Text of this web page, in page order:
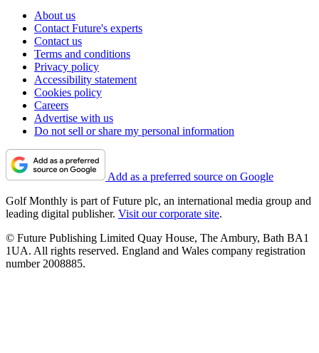
About us
Contact Future's experts
Contact us
Terms and conditions
Privacy policy
Accessibility statement
Cookies policy
Careers
Advertise with us
Do not sell or share my personal information
Add as a preferred source on Google
Golf Monthly is part of Future plc, an international media group and
leading digital publisher. Visit our corporate site.
© Future Publishing Limited Quay House, The Ambury, Bath BA1
1UA. All rights reserved. England and Wales company registration
number 2008885.